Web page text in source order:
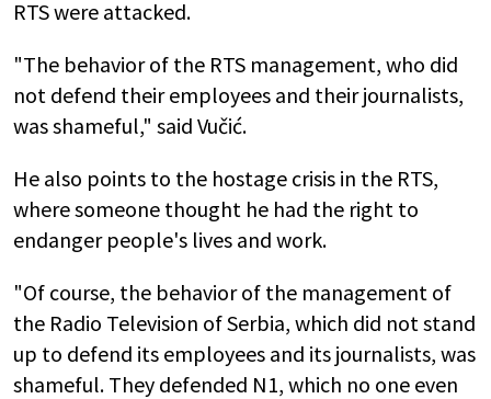
RTS were attacked.
"The behavior of the RTS management, who did
not defend their employees and their journalists,
was shameful," said Vučić.
He also points to the hostage crisis in the RTS,
where someone thought he had the right to
endanger people's lives and work.
"Of course, the behavior of the management of
the Radio Television of Serbia, which did not stand
up to defend its employees and its journalists, was
shameful. They defended N1, which no one even